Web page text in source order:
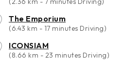
The Emporium
(6.43 km - 17 minutes Driving)
ICONSIAM
(8.66 km - 23 minutes Driving)